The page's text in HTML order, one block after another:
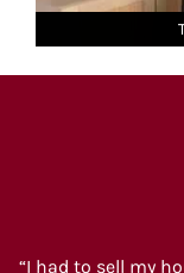
“I had to sell my